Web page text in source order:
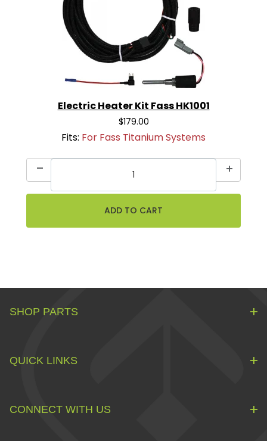
Electric Heater Kit Fass HK1001
$179.00
Fits: For Fass Titanium Systems
SHOP PARTS
QUICK LINKS
CONNECT WITH US